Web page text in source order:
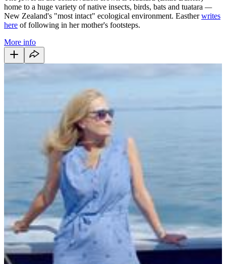
home to a huge variety of native insects, birds, bats and tuatara —
New Zealand's "most intact" ecological environment. Eastherwrites
here of following in her mother's footsteps.
More info